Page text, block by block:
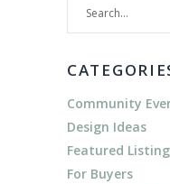
Community
Design Ideas
Featured
For Buyers